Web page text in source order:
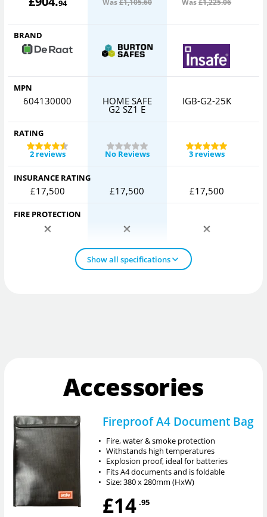
94
BRAND
MPN
604130000 HOME SAFE
G2 SZ1 E
IGB-G2-25K
RATING
2 reviews
No Reviews 3 reviews
INSURANCE RATING
£17,500 £17,500 £17,500
FIRE PROTECTION
Show all specifications
Accessories
Fireproof A4 Document Bag
• Fire, water & smoke protection
• Withstands high temperatures
• Explosion proof, ideal for batteries
• Fits A4 documents and is foldable
• Size: 380 x 280mm (HxW)
£14 .95